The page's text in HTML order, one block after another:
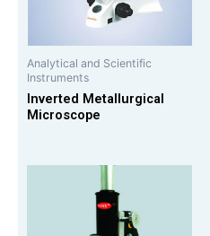
Analytical and Scientific
Instruments
Inverted Metallurgical
Microscope